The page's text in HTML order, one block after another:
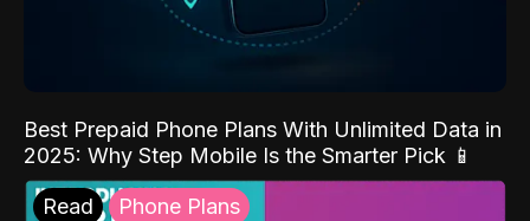
Best Prepaid Phone Plans With Unlimited Data in
2025: Why Step Mobile Is the Smarter Pick 📱
Read Phone Plans